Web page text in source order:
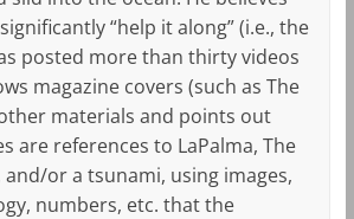
“help it along” (i.e., the
posted more than thirty videos
magazine covers (such as The
materials and points out
are references to LaPalma, The
and/or a tsunami, using images,
numbers, etc. that the